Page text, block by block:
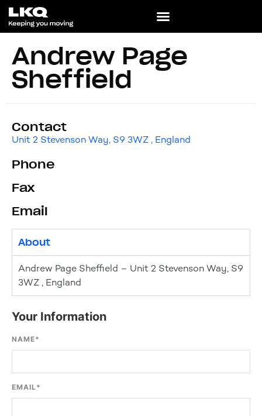
Andrew Page
Sheffield
Contact
Unit 2 Stevenson Way, S9 3WZ , England
Phone
Fax
Email
About
Andrew Page Sheffield – Unit 2 Stevenson Way, S9
3WZ , England
Your Information
NAME*
EMAIL*